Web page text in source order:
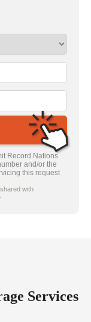
Record Nations
and/or the
this request
with
Services